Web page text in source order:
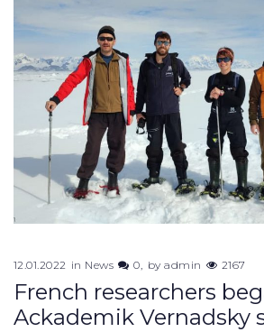
12.01.2022 in News 0 byadmin 2167
French researchers
Ackademik Vernadsky